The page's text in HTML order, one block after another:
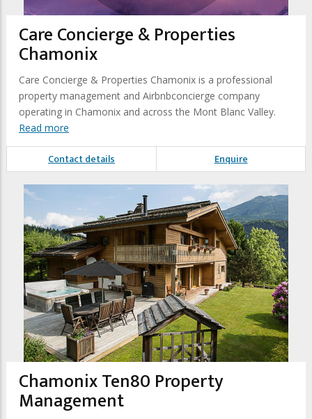
Care Concierge & Properties
Chamonix
Care Concierge & Properties Chamonix is a professional
property management and Airbnbconcierge company
operating in Chamonix and across the Mont Blanc Valley.
Read more
Contact details Enquire
Chamonix Ten80 Property
Management